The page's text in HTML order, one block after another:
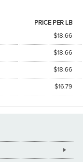
PRICE PER LB
$18.66
$18.66
$18.66
$16.79